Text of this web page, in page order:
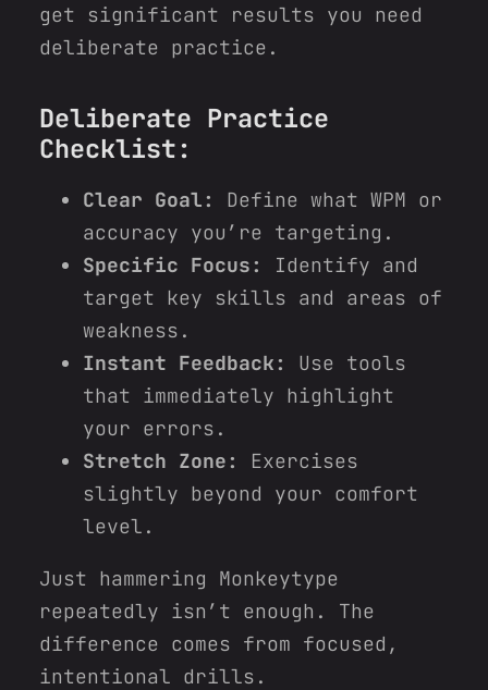
get significant results you need
deliberate practice.
Deliberate Practice
Checklist:
Clear Goal:
Define what WPM or
accuracy you’re targeting.
Specific Focus:
Identify and
target key skills and areas of
weakness.
Instant Feedback:
Use tools
that immediately highlight
your errors.
Stretch Zone:
Exercises
slightly beyond your comfort
level.
Just hammering Monkeytype
repeatedly isn’t enough. The
difference comes from focused,
intentional drills.